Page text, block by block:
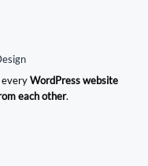
everyWordPress website
each other.